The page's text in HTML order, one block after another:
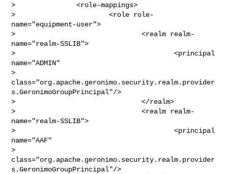
>               <role-mappings>
>                       <role role-
name="equipment-user">
>                               <realm realm-
name="realm-SSLIB">
>                                       <principal
name="ADMIN"
>
class="org.apache.geronimo.security.realm.provider
s.GeronimoGroupPrincipal"/>
>                               </realm>
>                               <realm realm-
name="realm-SSLIB">
>                                       <principal
name="AAF"
>
class="org.apache.geronimo.security.realm.provider
s.GeronimoGroupPrincipal"/>